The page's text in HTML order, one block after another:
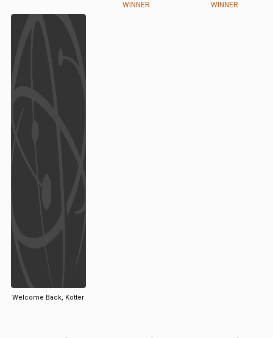
WINNER WINNER
Welcome Back, Kotter